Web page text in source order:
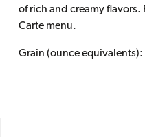
of rich and creamy flavors.
Carte menu.
Grain (ounce